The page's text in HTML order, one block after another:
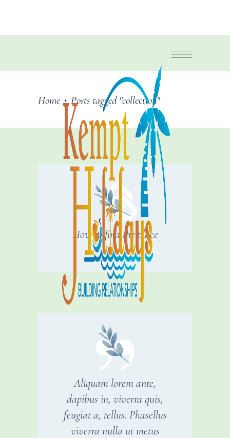
Home • Posts tagged "collection"
How to find the place
Aliquam lorem ante,
dapibus in, viverra quis,
feugiat a, tellus. Phasellus
viverra nulla ut metus